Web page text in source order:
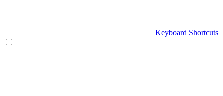
Keyboard Shortcuts